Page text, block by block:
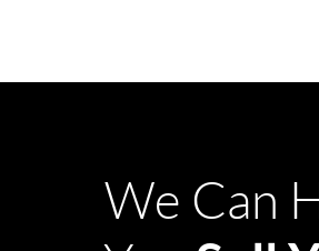
We Can